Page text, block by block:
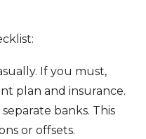
If you must,
plan and insurance.
banks. This
or offsets.